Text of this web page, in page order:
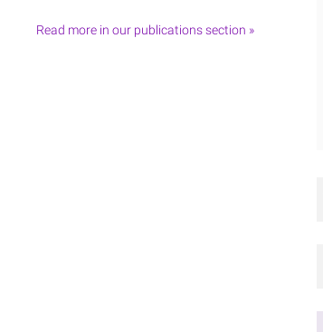
Read more in our publications section »